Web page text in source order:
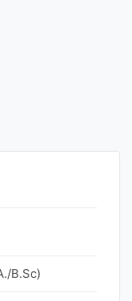
B.Sc)